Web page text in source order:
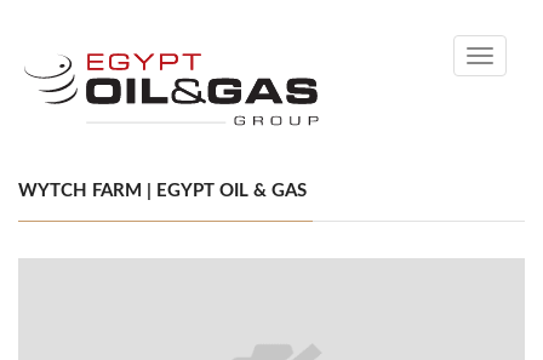
Toggle
WYTCH FARM | EGYPT OIL & GAS